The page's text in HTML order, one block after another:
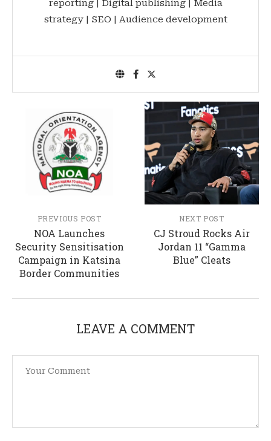
reporting | Digital publishing | Media
strategy | SEO | Audience development
PREVIOUS POST
NOA Launches
Security Sensitisation
Campaign in Katsina
Border Communities
NEXT POST
CJ Stroud Rocks Air
Jordan 11 “Gamma
Blue” Cleats
LEAVE A COMMENT